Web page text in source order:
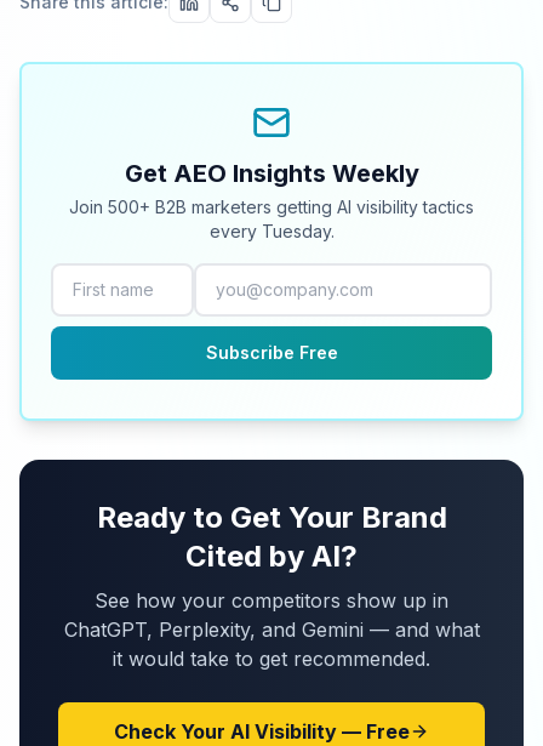
Get AEO Insights Weekly
Join 500+ B2B marketers getting AI visibility tactics
every Tuesday.
Subscribe Free
Ready to Get Your Brand
Cited by AI?
See how your competitors show up in
ChatGPT, Perplexity, and Gemini — and what
it would take to get recommended.
Check Your AI Visibility — Free